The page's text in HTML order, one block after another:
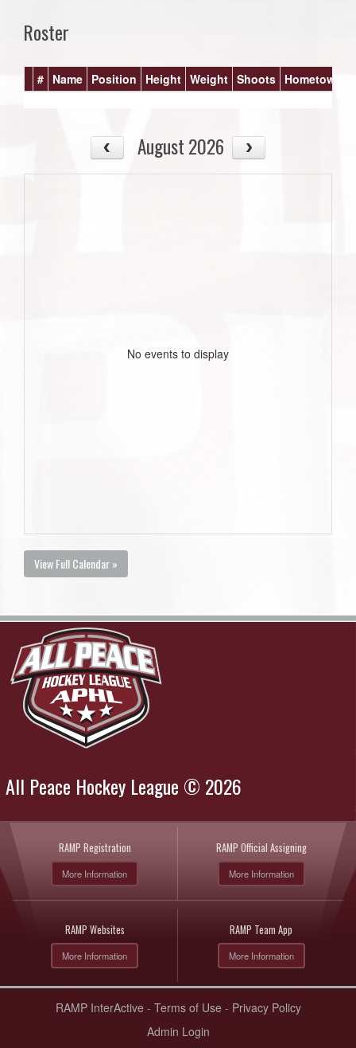
Roster
# Name Position Height Weight Shoots Hometown
August 2026
No events to display
View Full Calendar »
All Peace Hockey League © 2026
RAMP Registration
More Information
RAMP Official Assigning
More Information
RAMP Websites
More Information
RAMP Team App
More Information
RAMP InterActive - Terms of Use - Privacy Policy
Admin Login